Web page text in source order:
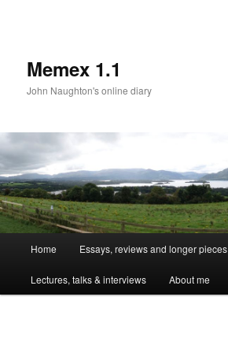
Memex 1.1
John Naughton's online diary
Skip
to
Home Essays, reviews and longer pieces
Lectures, talks & interviews About me